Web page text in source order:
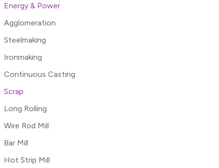
Energy & Power
Agglomeration
Steelmaking
Ironmaking
Continuous Casting
Scrap
Long Rolling
Wire Rod Mill
Bar Mill
Hot Strip Mill